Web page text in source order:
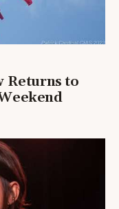
Returns to